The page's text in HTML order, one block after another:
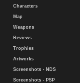
Characters
Map
Weapons
Reviews
Trophies
Artworks
Screenshots - NDS
Screenshots - PSP